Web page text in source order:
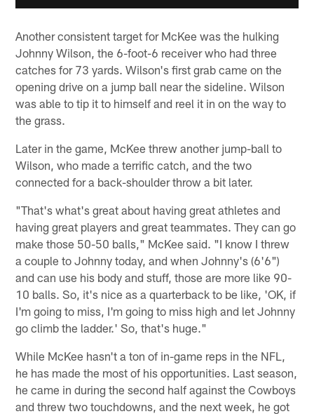
Another consistent target for McKee was the hulking
Johnny Wilson, the 6-foot-6 receiver who had three
catches for 73 yards. Wilson's first grab came on the
opening drive on a jump ball near the sideline. Wilson
was able to tip it to himself and reel it in on the way to
the grass.
Later in the game, McKee threw another jump-ball to
Wilson, who made a terrific catch, and the two
connected for a back-shoulder throw a bit later.
"That's what's great about having great athletes and
having great players and great teammates. They can go
make those 50-50 balls," McKee said. "I know I threw
a couple to Johnny today, and when Johnny's (6'6")
and can use his body and stuff, those are more like 90-
10 balls. So, it's nice as a quarterback to be like, 'OK, if
I'm going to miss, I'm going to miss high and let Johnny
go climb the ladder.' So, that's huge."
While McKee hasn't a ton of in-game reps in the NFL,
he has made the most of his opportunities. Last season,
he came in during the second half against the Cowboys
and threw two touchdowns, and the next week, he got